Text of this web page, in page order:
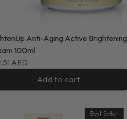
Anti-Aging Active Brightening
100ml
AED
Add to cart
Best Seller